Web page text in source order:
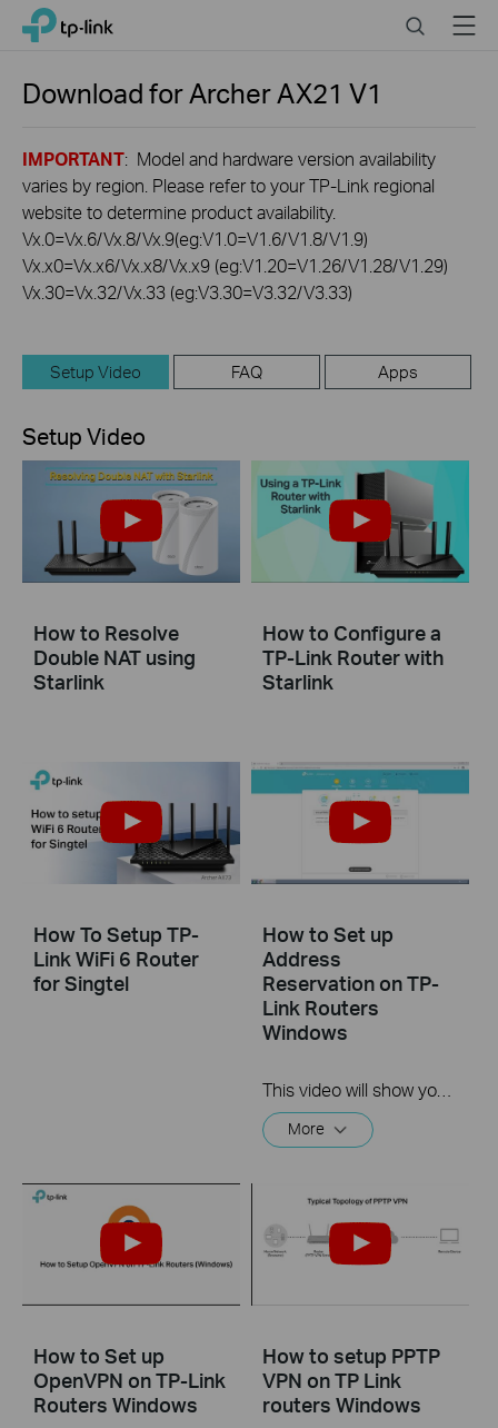
Click
navigation
TP-Link, Reliably Smart SearchMenu
Download forArcher AX21 V1
IMPORTANT: Model and hardware version availability
varies by region. Please refer to your TP-Link regional
website to determine product availability.
Vx.0=Vx.6/Vx.8/Vx.9(eg:V1.0=V1.6/V1.8/V1.9)
Vx.x0=Vx.x6/Vx.x8/Vx.x9 (eg:V1.20=V1.26/V1.28/V1.29)
Vx.30=Vx.32/Vx.33 (eg:V3.30=V3.32/V3.33)
Setup Video FAQ Apps
Setup Video
How to Resolve
Double NAT using
Starlink
How to Configure a
TP-Link Router with
Starlink
How To Setup TP-
Link WiFi 6 Router
for Singtel
How to Set up
Address
Reservation on TP-
Link Routers
Windows
This video will show you how to set up Address Reservation on TP-Link routers.
More
How to Set up
OpenVPN on TP-Link
Routers Windows
How to setup PPTP
VPN on TP Link
routers Windows